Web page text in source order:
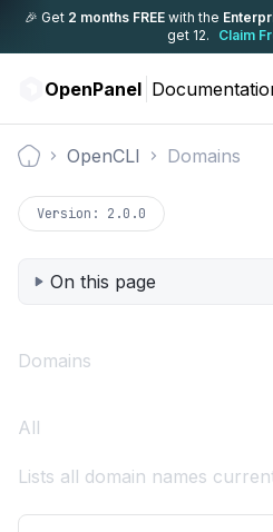
🎉 Get 2 months FREE with the
get 12.
Claim
OpenPanel
OpenCLI Domains
Version: 2.0.0
On this page
Domains
All
Lists all domain names